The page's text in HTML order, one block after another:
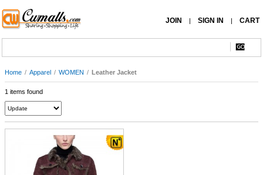
JOIN | SIGN IN | CART
Home / Apparel / WOMEN / Leather Jacket
1 items found